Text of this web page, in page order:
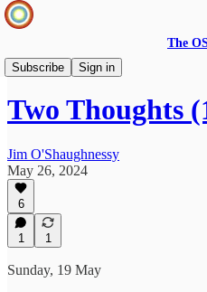
The
Subscribe
Sign in
Two Thoughts
Two Thoughts
Jim O'Shaughnessy
May 26, 2024
6
1 1
Sunday, 19 May